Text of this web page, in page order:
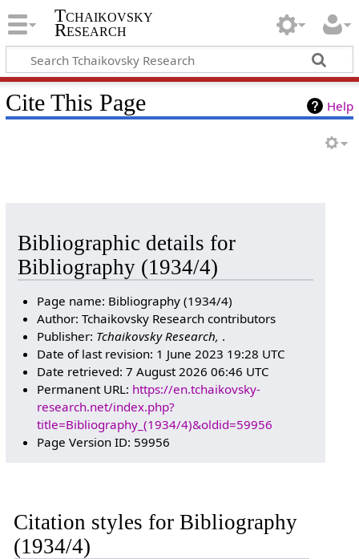
Tchaikovsky
Research
Help
Cite This Page
Bibliographic details for
Bibliography (1934/4)
Page name: Bibliography (1934/4)
Author: Tchaikovsky Research contributors
Publisher: Tchaikovsky Research, .
Date of last revision: 1 June 2023 19:28 UTC
Date retrieved: 7 August 2026 06:46 UTC
Permanent URL: https://en.tchaikovsky-
research.net/index.php?
title=Bibliography_(1934/4)&oldid=59956
Page Version ID: 59956
Citation styles for Bibliography
(1934/4)